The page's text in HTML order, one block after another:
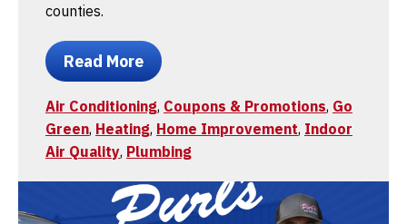
counties.
Read More
Air Conditioning, Coupons & Promotions, Go
Green, Heating, Home Improvement, Indoor
Air Quality, Plumbing